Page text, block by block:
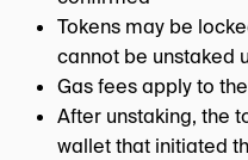
Tokens may be
cannot be unstaked
Gas fees apply to
After unstaking, the
wallet that initiated